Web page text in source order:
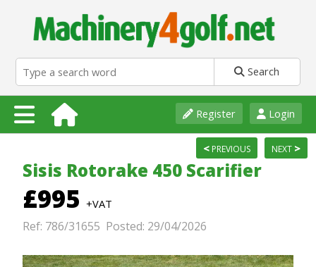
Search
Login
Register
NEXT >
< PREVIOUS
Sisis Rotorake 450 Scarifier
£995 +VAT
Ref: 786/31655 Posted: 29/04/2026